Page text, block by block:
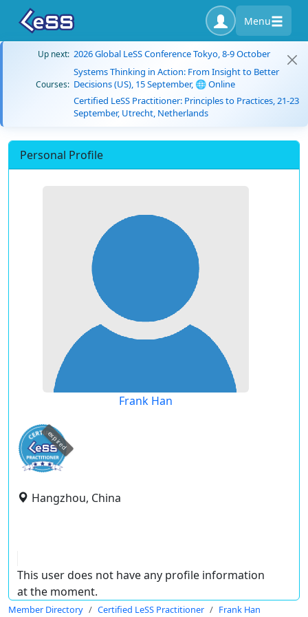
Menu
Up next: 2026 Global LeSS Conference Tokyo, 8-9 October
Courses:
Systems Thinking in Action: From Insight to Better
Decisions (US), 15 September, 🌐 Online
Certified LeSS Practitioner: Principles to Practices, 21-23
September, Utrecht, Netherlands
Personal Profile
Frank Han
expired
Hangzhou, China
This user does not have any profile information
at the moment.
Member Directory Certified LeSS Practitioner Frank Han